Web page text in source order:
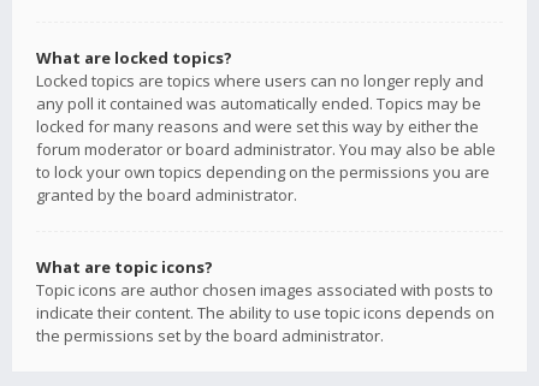
What are locked topics?
Locked topics are topics where users can no longer reply and
any poll it contained was automatically ended. Topics may be
locked for many reasons and were set this way by either the
forum moderator or board administrator. You may also be able
to lock your own topics depending on the permissions you are
granted by the board administrator.
What are topic icons?
Topic icons are author chosen images associated with posts to
indicate their content. The ability to use topic icons depends on
the permissions set by the board administrator.